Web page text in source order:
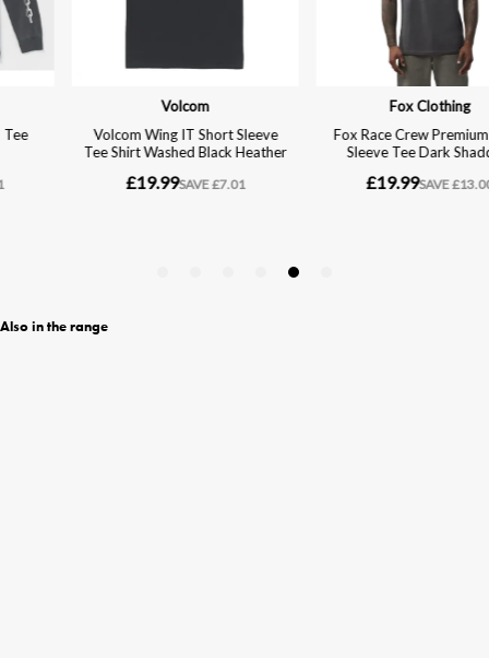
Also in the range